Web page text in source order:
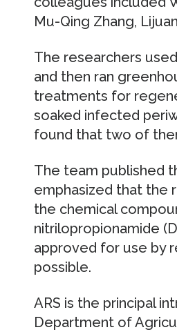
Mu-Qing Zhang,
The researchers
and then ran
treatments for
soaked infected
found that two of
The team published
emphasized that the
the chemical
nitrilopropionamide
approved for use by
possible.
ARS is the principal
Department of